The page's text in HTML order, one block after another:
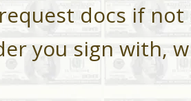
docs if not
you sign with,